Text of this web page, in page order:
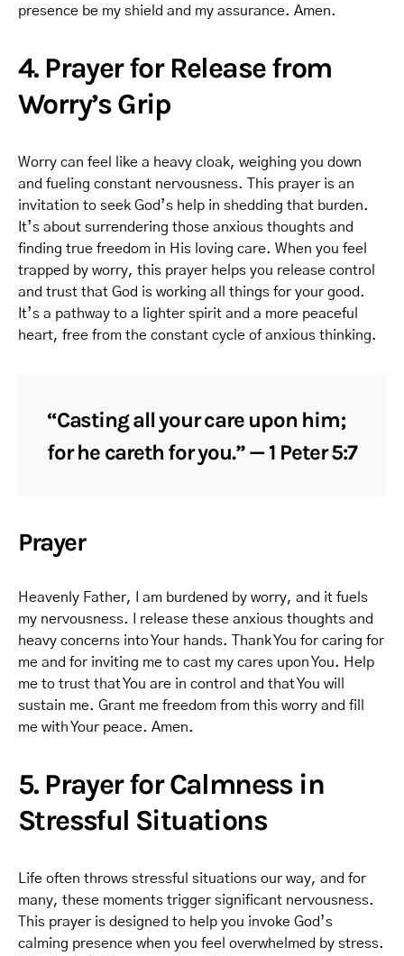
presence be my shield and my assurance. Amen.
4. Prayer for Release from
Worry’s Grip
Worry can feel like a heavy cloak, weighing you down
and fueling constant nervousness. This prayer is an
invitation to seek God’s help in shedding that burden.
It’s about surrendering those anxious thoughts and
finding true freedom in His loving care. When you feel
trapped by worry, this prayer helps you release control
and trust that God is working all things for your good.
It’s a pathway to a lighter spirit and a more peaceful
heart, free from the constant cycle of anxious thinking.
“Casting all your care upon him;
for he careth for you.” — 1 Peter 5:7
Prayer
Heavenly Father, I am burdened by worry, and it fuels
my nervousness. I release these anxious thoughts and
heavy concerns into Your hands. Thank You for caring for
me and for inviting me to cast my cares upon You. Help
me to trust that You are in control and that You will
sustain me. Grant me freedom from this worry and fill
me with Your peace. Amen.
5. Prayer for Calmness in
Stressful Situations
Life often throws stressful situations our way, and for
many, these moments trigger significant nervousness.
This prayer is designed to help you invoke God’s
calming presence when you feel overwhelmed by stress.